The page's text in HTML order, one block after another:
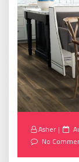
Asher
on
No